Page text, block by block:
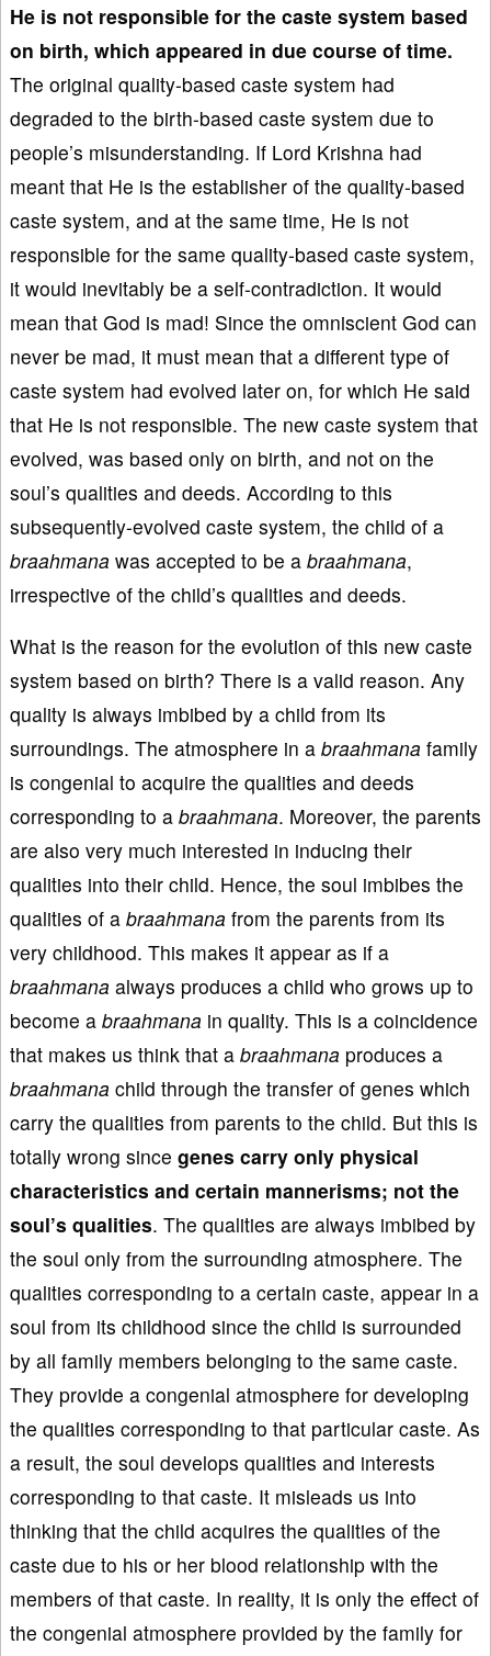
He is not responsible for the caste system based
on birth, which appeared in due course of time.
The original quality-based caste system had
degraded to the birth-based caste system due to
people’s misunderstanding. If Lord Krishna had
meant that He is the establisher of the quality-based
caste system, and at the same time, He is not
responsible for the same quality-based caste system,
it would inevitably be a self-contradiction. It would
mean that God is mad! Since the omniscient God can
never be mad, it must mean that a different type of
caste system had evolved later on, for which He said
that He is not responsible. The new caste system that
evolved, was based only on birth, and not on the
soul’s qualities and deeds. According to this
subsequently-evolved caste system, the child of a
braahmana was accepted to be a braahmana,
irrespective of the child’s qualities and deeds.
What is the reason for the evolution of this new caste
system based on birth? There is a valid reason. Any
quality is always imbibed by a child from its
surroundings. The atmosphere in a braahmana family
is congenial to acquire the qualities and deeds
corresponding to a braahmana. Moreover, the parents
are also very much interested in inducing their
qualities into their child. Hence, the soul imbibes the
qualities of a braahmana from the parents from its
very childhood. This makes it appear as if a
braahmana always produces a child who grows up to
become a braahmana in quality. This is a coincidence
that makes us think that a braahmana produces a
braahmana child through the transfer of genes which
carry the qualities from parents to the child. But this is
totally wrong since genes carry only physical
characteristics and certain mannerisms; not the
soul’s qualities. The qualities are always imbibed by
the soul only from the surrounding atmosphere. The
qualities corresponding to a certain caste, appear in a
soul from its childhood since the child is surrounded
by all family members belonging to the same caste.
They provide a congenial atmosphere for developing
the qualities corresponding to that particular caste. As
a result, the soul develops qualities and interests
corresponding to that caste. It misleads us into
thinking that the child acquires the qualities of the
caste due to his or her blood relationship with the
members of that caste. In reality, it is only the effect of
the congenial atmosphere provided by the family for